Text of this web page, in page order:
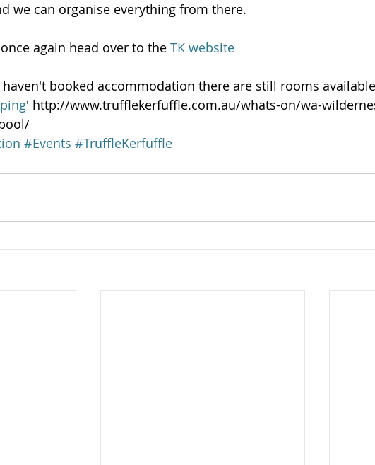
we can organise everything from there.
again head over to the TK website
booked accommodation there are still rooms
' http://www.trufflekerfuffle.com.au/whats-on/wa-
#Events #TruffleKerfuffle